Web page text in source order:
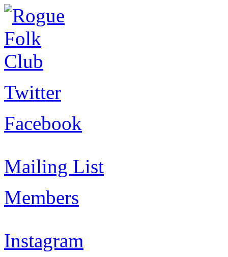
Twitter
Facebook
Mailing List
Members
Instagram